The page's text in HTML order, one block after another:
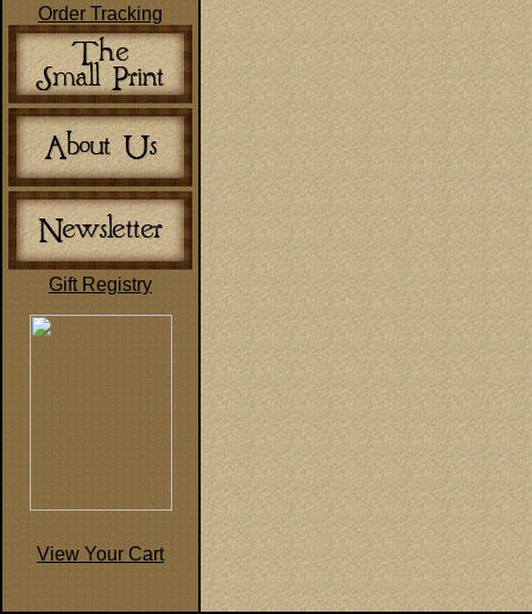
Order Tracking
Gift Registry
View Your Cart